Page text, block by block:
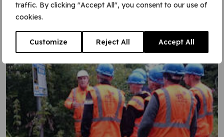
traffic. By clicking "Accept All", you consent to our use of
cookies.
Customize Reject All Accept All
Learn More